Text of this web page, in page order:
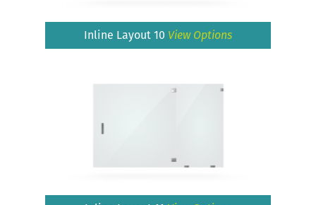
Inline Layout 10 View Options